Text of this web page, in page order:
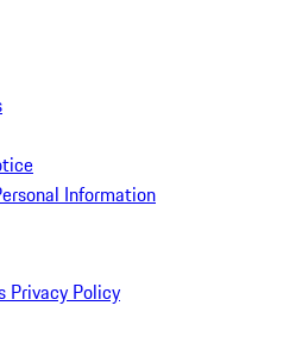
Information
Privacy Policy